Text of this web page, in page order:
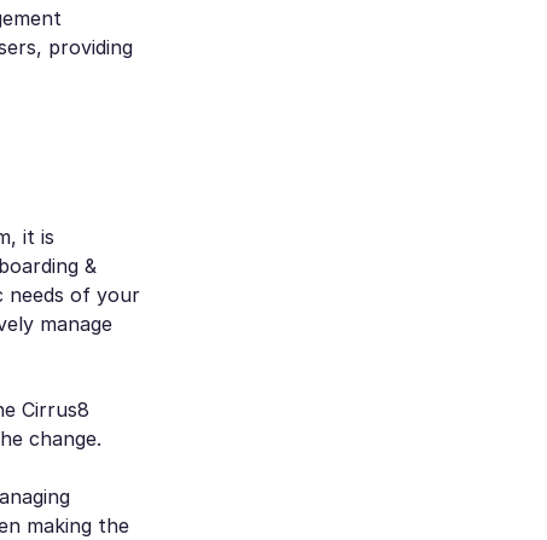
providing
it is
&
needs of your
manage
Cirrus8
change.
making the